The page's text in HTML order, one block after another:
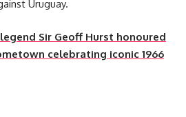
Uruguay.
Sir Geoff Hurst honoured
celebrating iconic 1966